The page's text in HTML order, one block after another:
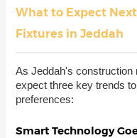
What to Expect
Fixtures in Jeddah
As Jeddah's construction
expect three key trends
preferences:
Smart Technology